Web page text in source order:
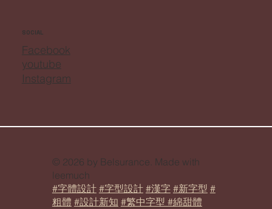
Facebook
SOCIAL
youtube
Instagram
© 2026 by Belsurance. Made with
leemuch
#字體設計 #字型設計 #漢字 #新字型 #
粗體 #設計新知 #繁中字型 #綿甜體